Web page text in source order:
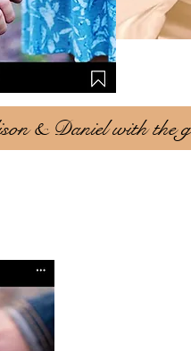
& Daniel with the